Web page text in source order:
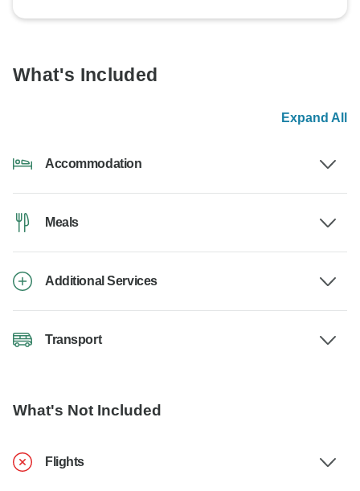
What's Included
Expand All
Accommodation
Meals
Additional Services
Transport
What's Not Included
Flights